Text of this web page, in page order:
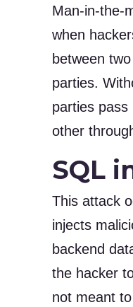
Man-in-the-
when
between
parties.
parties
other
SQL
This attack
injects
backend
the hacker
not meant